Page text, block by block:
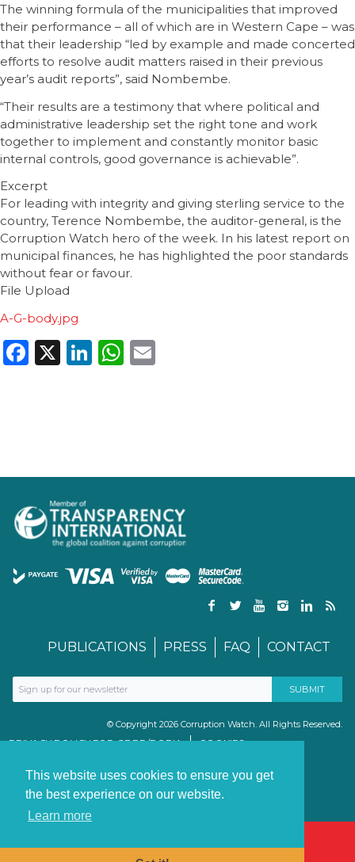
This website uses cookies to ensure you get
the best experience on our website.
Learn more
The winning formula of the municipalities that improved
their performance – all of which are in Western Cape – was
that their leadership “led by example and made concerted
efforts to resolve audit matters raised in their previous
year’s audit reports”, said Nombembe.
“Their results are a testimony that where political and
administrative leadership set the right tone and work
together to implement and constantly monitor basic
internal controls, good governance is achievable”.
Excerpt
For leading with integrity and giving sterling service to the
country, Terence Nombembe, the auditor-general, is the
Corruption Watch hero of the week. In his latest report on
municipal finances, he has highlighted the poor standards
without fear or favour.
File Upload
A-G-body.jpg
Facebook
X LinkedIn
WhatsApp
PUBLICATIONS PRESS FAQ CONTACT
© Copyright 2026 Corruption Watch. All Rights Reserved.
PRIVACY POLICY FOR GDPR/POPIA
COOKIES